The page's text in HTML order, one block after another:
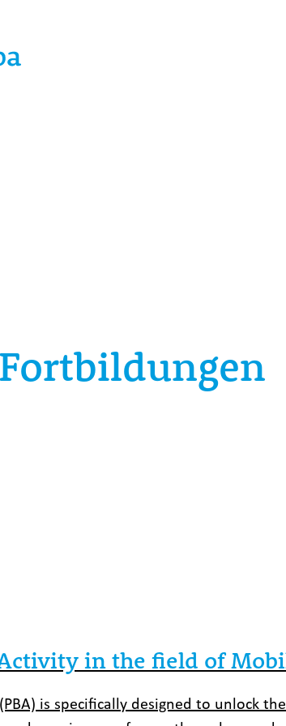
in the field of
is specifically designed to unlock